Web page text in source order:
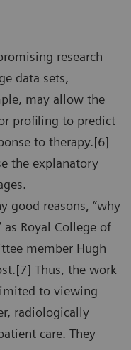
research
data sets,
may allow the
profiling to predict
to therapy.[6]
the explanatory
good reasons, “why
Royal College of
member Hugh
Thus, the work
to viewing
radiologically
care. They